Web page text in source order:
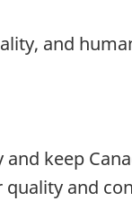
and
keep
and